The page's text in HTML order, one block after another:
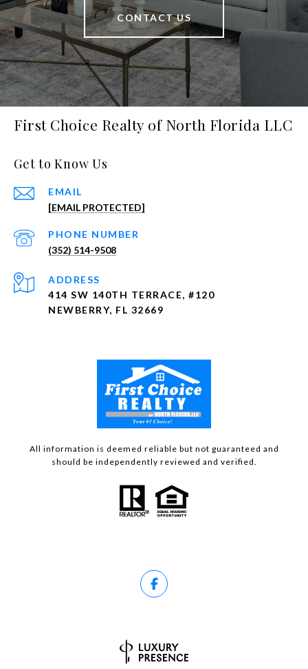
CONTACT US
First Choice Realty of North Florida LLC
Get to Know Us
EMAIL
[EMAIL PROTECTED]
PHONE NUMBER
(352) 514-9508
ADDRESS
414 SW 140TH TERRACE, #120
NEWBERRY, FL 32669
All information is deemed reliable but not guaranteed and
should be independently reviewed and verified.